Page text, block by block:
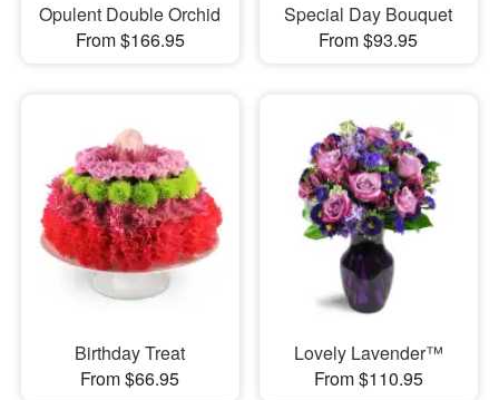
Opulent Double Orchid
From $166.95
Special Day Bouquet
From $93.95
Birthday Treat
From $66.95
Lovely Lavender™
From $110.95